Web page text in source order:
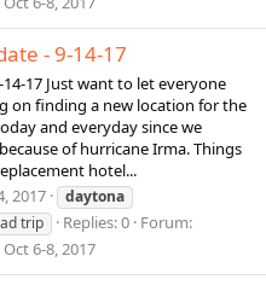
- 9-14-17
17 Just want to let everyone
on finding a new location for the
and everyday since we
of hurricane Irma. Things
hotel...
2017
daytona
trip Replies: 0 Forum:
6-8, 2017